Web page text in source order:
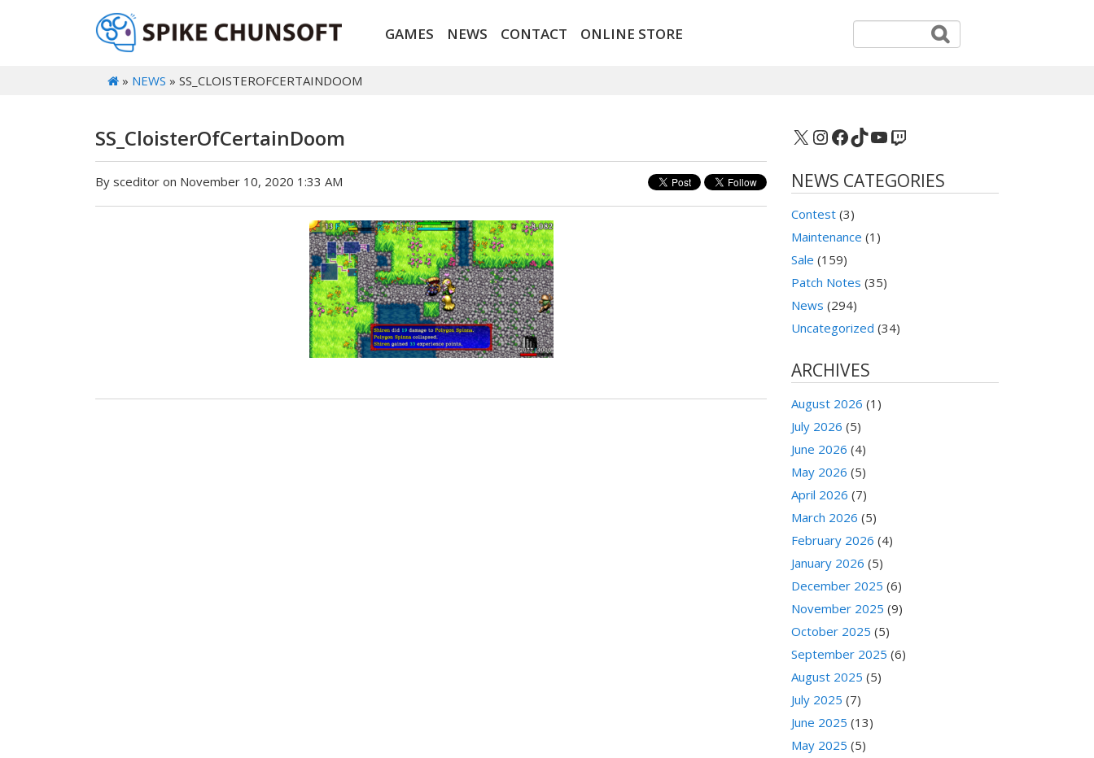
GAMES NEWS CONTACT ONLINE STORE
» NEWS » SS_CLOISTEROFCERTAINDOOM
SS_CloisterOfCertainDoom
By sceditor on November 10, 2020 1:33 AM
X Instagram
Facebook
TikTok
YouTube
Twitch
NEWS CATEGORIES
Contest (3)
Maintenance (1)
Sale (159)
Patch Notes (35)
News (294)
Uncategorized (34)
ARCHIVES
August 2026 (1)
July 2026 (5)
June 2026 (4)
May 2026 (5)
April 2026 (7)
March 2026 (5)
February 2026 (4)
January 2026 (5)
December 2025 (6)
November 2025 (9)
October 2025 (5)
September 2025 (6)
August 2025 (5)
July 2025 (7)
June 2025 (13)
May 2025 (5)